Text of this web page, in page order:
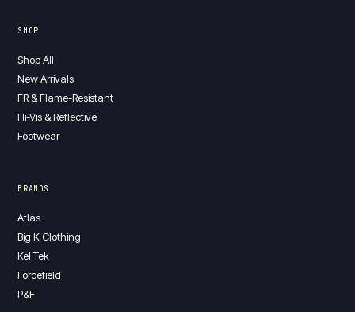
SHOP
Shop All
New Arrivals
FR & Flame-Resistant
Hi-Vis & Reflective
Footwear
BRANDS
Atlas
Big K Clothing
Kel Tek
Forcefield
P&F